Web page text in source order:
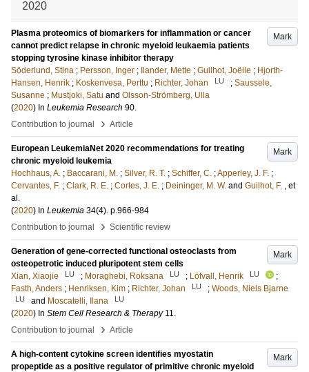
2020
Mark
Plasma proteomics of biomarkers for inflammation or cancer
cannot predict relapse in chronic myeloid leukaemia patients
stopping tyrosine kinase inhibitor therapy
Söderlund, Stina ; Persson, Inger ; Ilander, Mette ; Guilhot, Joëlle ; Hjorth-
Hansen, Henrik ; Koskenvesa, Perttu ; Richter, Johan LU ; Saussele,
Susanne ; Mustjoki, Satu and Olsson-Strömberg, Ulla
(2020) In Leukemia Research 90.
Contribution to journal
› Article
Mark
European LeukemiaNet 2020 recommendations for treating
chronic myeloid leukemia
Hochhaus, A. ; Baccarani, M. ; Silver, R. T. ; Schiffer, C. ;Apperley, J. F. ;
Cervantes, F. ; Clark, R. E. ; Cortes, J. E. ; Deininger, M. W. and Guilhot, F. , et
al.
(2020) In Leukemia 34(4). p.966-984
Contribution to journal
› Scientific review
Mark
Generation of gene-corrected functional osteoclasts from
osteopetrotic induced pluripotent stem cells
Xian, Xiaojie
LU ; Moraghebi, Roksana LU ; Löfvall, Henrik LU
;
Fasth, Anders ; Henriksen, Kim ; Richter, Johan LU ; Woods, Niels Bjarne
LU and Moscatelli, Ilana LU
(2020) In Stem Cell Research & Therapy 11.
Contribution to journal
› Article
Mark
A high-content cytokine screen identifies myostatin
propeptide as a positive regulator of primitive chronic myeloid